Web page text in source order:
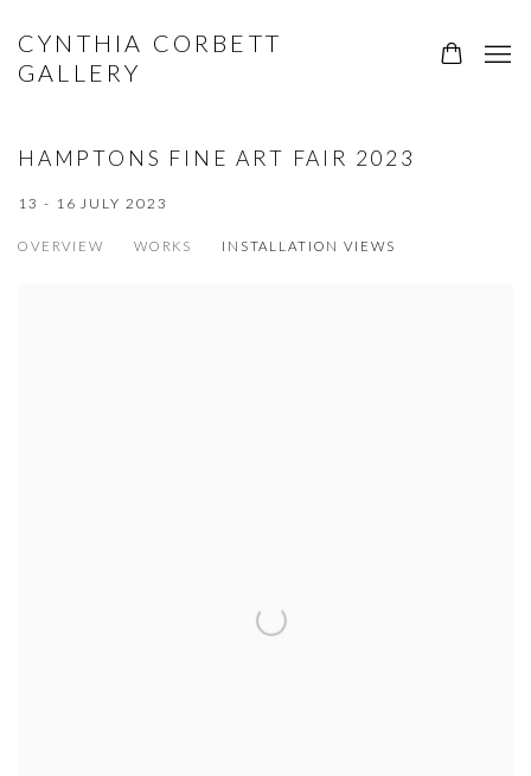
CYNTHIA CORBETT
GALLERY
HAMPTONS FINE ART FAIR 2023
13 - 16 JULY 2023
OVERVIEW WORKS INSTALLATION VIEWS